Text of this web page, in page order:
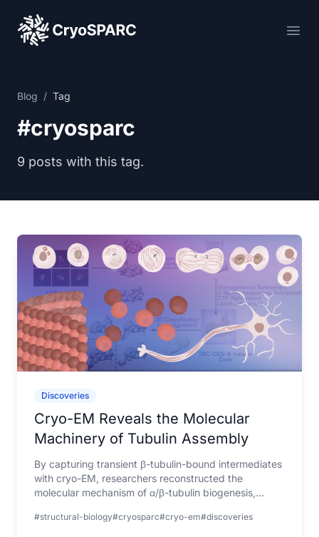
CryoSPARC
Blog / Tag
#cryosparc
9 posts with this tag.
Discoveries
Cryo-EM Reveals the Molecular
Machinery of Tubulin Assembly
By capturing transient β-tubulin-bound intermediates
with cryo-EM, researchers reconstructed the
molecular mechanism of α/β-tubulin biogenesis,
lead to tubulin biogenesis disorders.
#structural-biology#cryosparc#cryo-em#discoveries